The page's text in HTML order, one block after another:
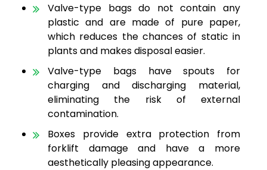
Valve-type bags do not contain any
plastic and are made of pure paper,
which reduces the chances of static in
plants and makes disposal easier.
Valve-type bags have spouts for
charging and discharging material,
eliminating the risk of external
contamination.
Boxes provide extra protection from
forklift damage and have a more
aesthetically pleasing appearance.